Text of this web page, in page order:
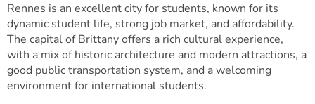
Rennes is an excellent city for students, known for its
dynamic student life, strong job market, and affordability.
The capital of Brittany offers a rich cultural experience,
with a mix of historic architecture and modern attractions, a
good public transportation system, and a welcoming
environment for international students.